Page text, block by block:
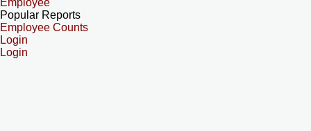
Employee
Popular Reports
Employee Counts
Login
Login